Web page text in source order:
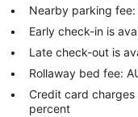
Nearby parking
Early check-in is
Late check-out is
Rollaway bed fee:
Credit card
percent